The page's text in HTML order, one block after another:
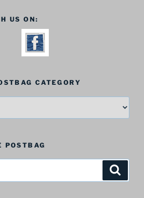
US ON:
CATEGORY
POSTBAG